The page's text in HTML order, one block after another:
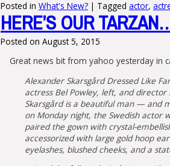
Posted in What's New? | Tagged actor,
HERE’S OUR
Posted on August 5, 2015
Great news bit from yahoo yesterday in
Alexander Skarsgård Dressed Like
actress Bel Powley, left, and
Skarsgård is a beautiful man — and
on Monday night, the Swedish actor
paired the gown with crystal-
accessorized with large gold hoop
eyelashes, blushed cheeks, and a